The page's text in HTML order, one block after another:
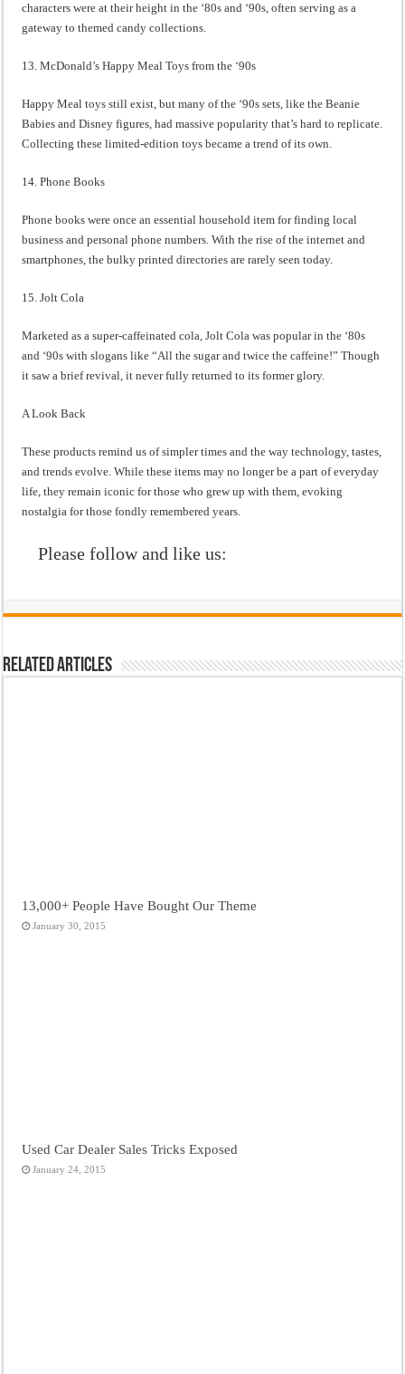
characters were at their height in the ‘80s and ‘90s, often serving as a
gateway to themed candy collections.
13. McDonald’s Happy Meal Toys from the ‘90s
Happy Meal toys still exist, but many of the ‘90s sets, like the Beanie
Babies and Disney figures, had massive popularity that’s hard to replicate.
Collecting these limited-edition toys became a trend of its own.
14. Phone Books
Phone books were once an essential household item for finding local
business and personal phone numbers. With the rise of the internet and
smartphones, the bulky printed directories are rarely seen today.
15. Jolt Cola
Marketed as a super-caffeinated cola, Jolt Cola was popular in the ‘80s
and ‘90s with slogans like “All the sugar and twice the caffeine!” Though
it saw a brief revival, it never fully returned to its former glory.
A Look Back
These products remind us of simpler times and the way technology, tastes,
and trends evolve. While these items may no longer be a part of everyday
life, they remain iconic for those who grew up with them, evoking
nostalgia for those fondly remembered years.
Please follow and like us:
Related Articles
13,000+ People Have Bought Our Theme
January 30, 2015
Used Car Dealer Sales Tricks Exposed
January 24, 2015